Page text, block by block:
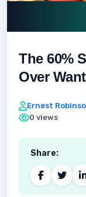
The 60%
Over
Ernest
0 views
Share: